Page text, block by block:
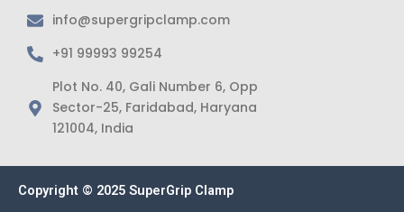
info@supergripclamp.com
+91 99993 99254
Plot No. 40, Gali Number 6, Opp
Sector-25, Faridabad, Haryana
121004, India
Copyright © 2025 SuperGrip Clamp